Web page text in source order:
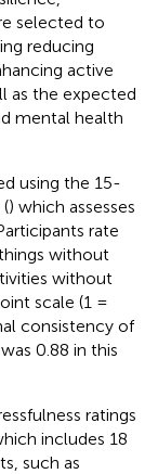
selected to
reducing
active
as the expected
mental health
using the 15-
) which assesses
rate
without
without
scale (1 =
consistency of
0.88 in this
ratings
includes 18
such as